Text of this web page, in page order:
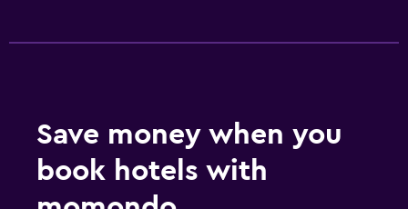
Save money when you
book hotels with